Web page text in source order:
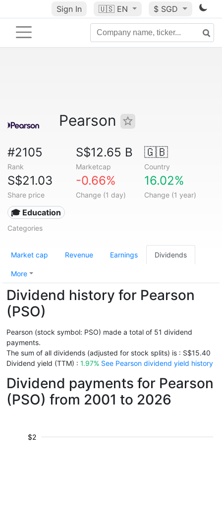
Sign In 🇺🇸 EN $ SGD
Pearson
#2105
Rank
S$12.65 B
Marketcap
🇬🇧
Country
S$21.03
Share price
-0.66%
Change (1 day)
16.02%
Change (1 year)
🎓 Education
Categories
Market cap Revenue Earnings Dividends
More
Dividend history for Pearson
(PSO)
Pearson (stock symbol: PSO) made a total of 51 dividend
payments.
The sum of all dividends (adjusted for stock splits) is : S$15.40
Dividend yield (TTM) : 1.97% See Pearson dividend yield history
Dividend payments for Pearson
(PSO) from 2001 to 2026
$2